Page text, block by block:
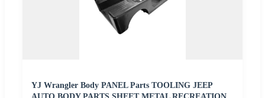
YJ Wrangler Body PANEL Parts TOOLING JEEP